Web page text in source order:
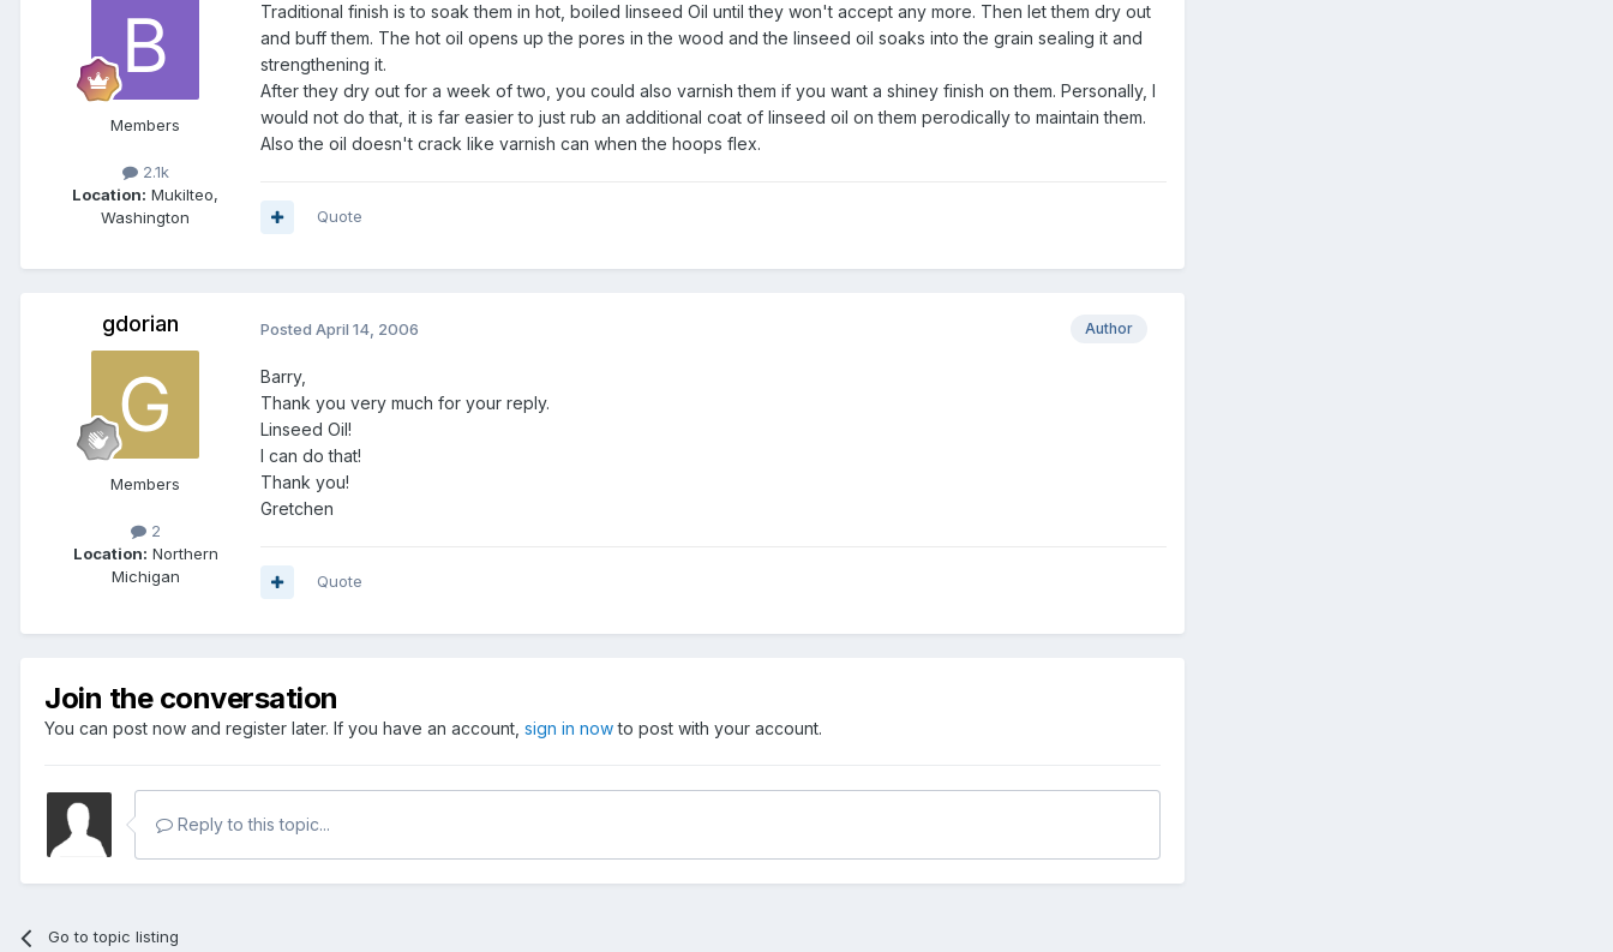
Members
2.1k
Location: Mukilteo,
Washington
Traditional finish is to soak them in hot, boiled linseed Oil until they won't accept any more. Then let them dry out
and buff them. The hot oil opens up the pores in the wood and the linseed oil soaks into the grain sealing it and
strengthening it.
After they dry out for a week of two, you could also varnish them if you want a shiney finish on them. Personally, I
would not do that, it is far easier to just rub an additional coat of linseed oil on them perodically to maintain them.
Also the oil doesn't crack like varnish can when the hoops flex.
Quote
gdorian
Members
2
Location: Northern
Michigan
Author
Posted April 14, 2006
Barry,
Thank you very much for your reply.
Linseed Oil!
I can do that!
Thank you!
Gretchen
Quote
Join the conversation
You can post now and register later. If you have an account, sign in nowto post with your account.
Reply to this topic...
Go to topic listing